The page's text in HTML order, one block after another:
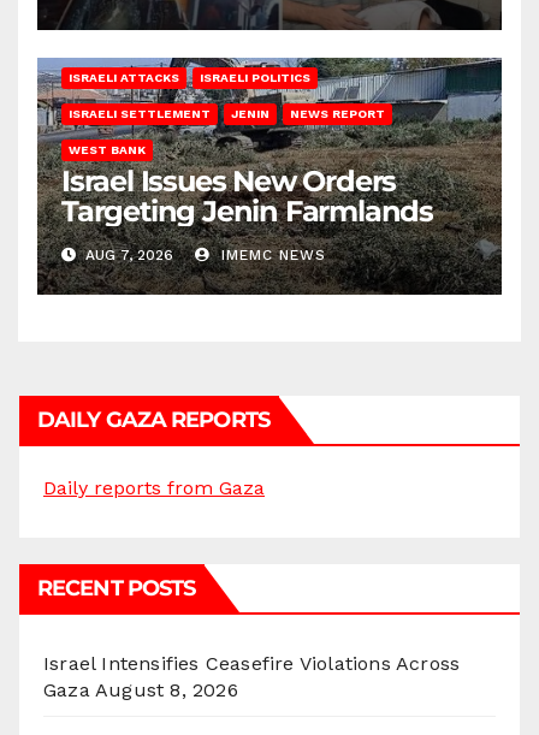
ISRAELI ATTACKS ISRAELI POLITICS
ISRAELI SETTLEMENT JENIN NEWS REPORT
WEST BANK
Israel Issues New Orders
Targeting Jenin Farmlands
AUG 7, 2026 IMEMC NEWS
DAILY GAZA REPORTS
Daily reports from Gaza
RECENT POSTS
Israel Intensifies Ceasefire Violations Across
Gaza August 8, 2026